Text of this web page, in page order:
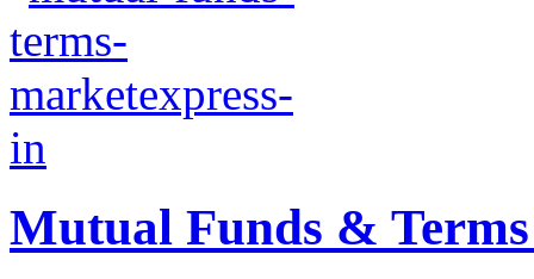
Mutual Funds &